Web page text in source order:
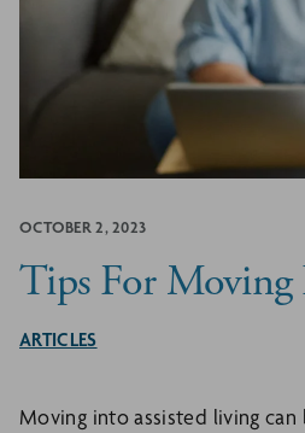
OCTOBER 2, 2023
Tips For Moving
ARTICLES
Moving into assisted living